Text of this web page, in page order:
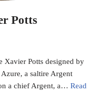
Potts
Xavier Potts designed by
a saltire Argent
a chief Argent, a… Read